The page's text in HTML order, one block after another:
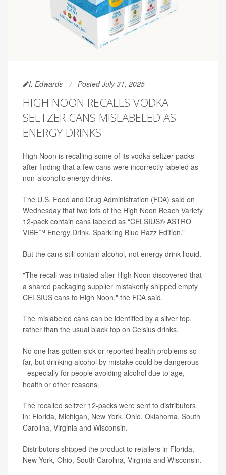
I. Edwards Posted July 31, 2025
HIGH NOON RECALLS VODKA
SELTZER CANS MISLABELED AS
ENERGY DRINKS
High Noon is recalling some of its vodka seltzer packs
after finding that a few cans were incorrectly labeled as
non-alcoholic energy drinks.
The U.S. Food and Drug Administration (FDA) said on
Wednesday that two lots of the High Noon Beach Variety
12-pack contain cans labeled as “CELSIUS® ASTRO
VIBE™ Energy Drink, Sparkling Blue Razz Edition.”
But the cans still contain alcohol, not energy drink liquid.
"The recall was initiated after High Noon discovered that
a shared packaging supplier mistakenly shipped empty
CELSIUS cans to High Noon," the FDA said.
The mislabeled cans can be identified by a silver top,
rather than the usual black top on Celsius drinks.
No one has gotten sick or reported health problems so
far, but drinking alcohol by mistake could be dangerous -
- especially for people avoiding alcohol due to age,
health or other reasons.
The recalled seltzer 12-packs were sent to distributors
in: Florida, Michigan, New York, Ohio, Oklahoma, South
Carolina, Virginia and Wisconsin.
Distributors shipped the product to retailers in Florida,
New York, Ohio, South Carolina, Virginia and Wisconsin.